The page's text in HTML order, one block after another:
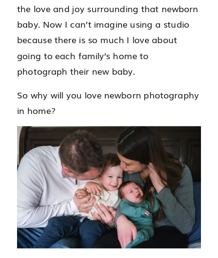
the love and joy surrounding that newborn
baby. Now I can’t imagine using a studio
because there is so much I love about
going to each family’s home to
photograph their new baby.
So why will you love newborn photography
in home?